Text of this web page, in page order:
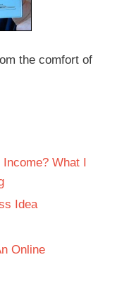
the comfort of
What I
Idea
Online